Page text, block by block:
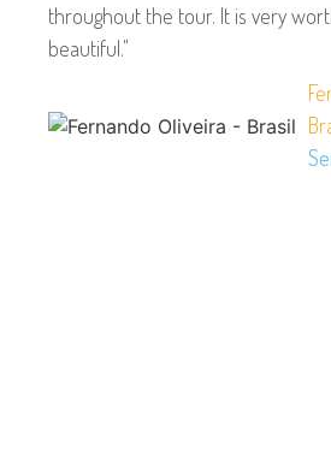
throughout the tour. It is very
beautiful."